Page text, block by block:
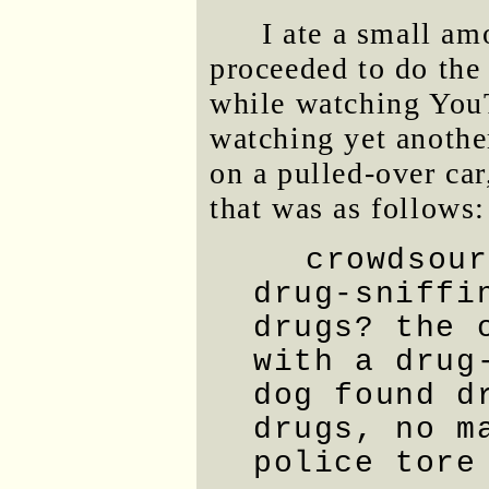
I ate a small
proceeded to do
while watching
watching yet
on a pulled-over
that was as follows:
drug-
drugs?
with a
dog found
drugs, no
police tore